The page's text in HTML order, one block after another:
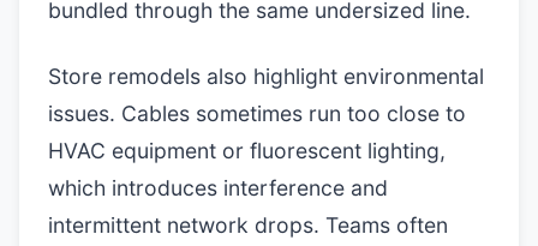
bundled through the same undersized line.
Store remodels also highlight environmental
issues. Cables sometimes run too close to
HVAC equipment or fluorescent lighting,
which introduces interference and
intermittent network drops. Teams often